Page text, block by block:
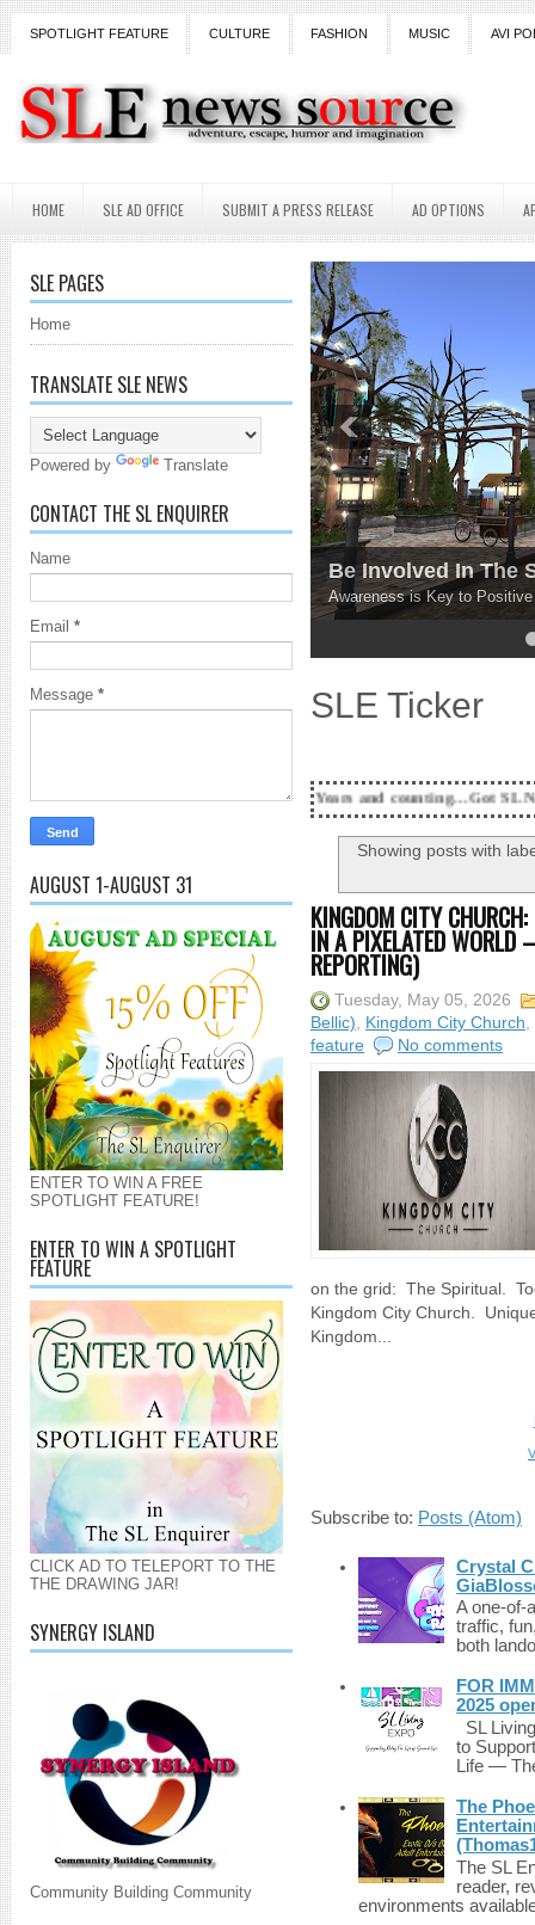
SPOTLIGHT FEATURE CULTURE FASHION MUSIC AVI
HOME SLE AD OFFICE SUBMIT A PRESS RELEASE AD OPTIONS
SLE PAGES
Home
TRANSLATE SLE NEWS
Powered by Translate
CONTACT THE SL ENQUIRER
Name
Email *
Message *
AUGUST 1-AUGUST 31
ENTER TO WIN A FREE
SPOTLIGHT FEATURE!
ENTER TO WIN A SPOTLIGHT
FEATURE
CLICK AD TO TELEPORT TO THE
THE DRAWING JAR!
SYNERGY ISLAND
Community Building Community
Be Involved In The
Awareness is Key to Positive
4 5
SLE Ticker
18 Years and counting...Got SL News? Get it
Showing posts with
KINGDOM CITY
IN A PIXELATED WORLD
REPORTING)
Tuesday, May 05, 2026
Bellic), Kingdom City Church,
feature
No comments
on the grid: The Spiritual.
Kingdom City Church.
Kingdom...
Subscribe to: Posts (Atom)
Crystal
A one-of-
traffic,
both
FOR
2025
SL
to
Life —
The
The SL
reader,
environments